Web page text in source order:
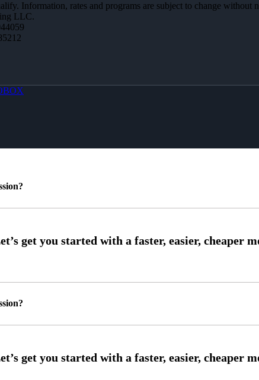
Information, rates and programs are subject to change
LLC.